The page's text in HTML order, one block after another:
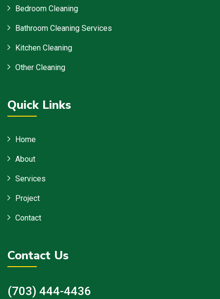
Bedroom Cleaning
Bathroom Cleaning Services
Kitchen Cleaning
Other Cleaning
Quick Links
Home
About
Services
Project
Contact
Contact Us
(703) 444-4436